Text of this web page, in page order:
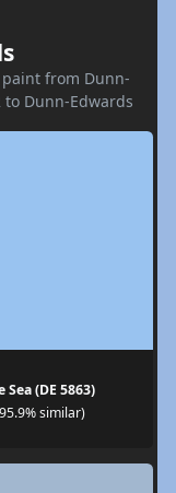
from Dunn-
to Dunn-Edwards
(DE 5863)
similar)